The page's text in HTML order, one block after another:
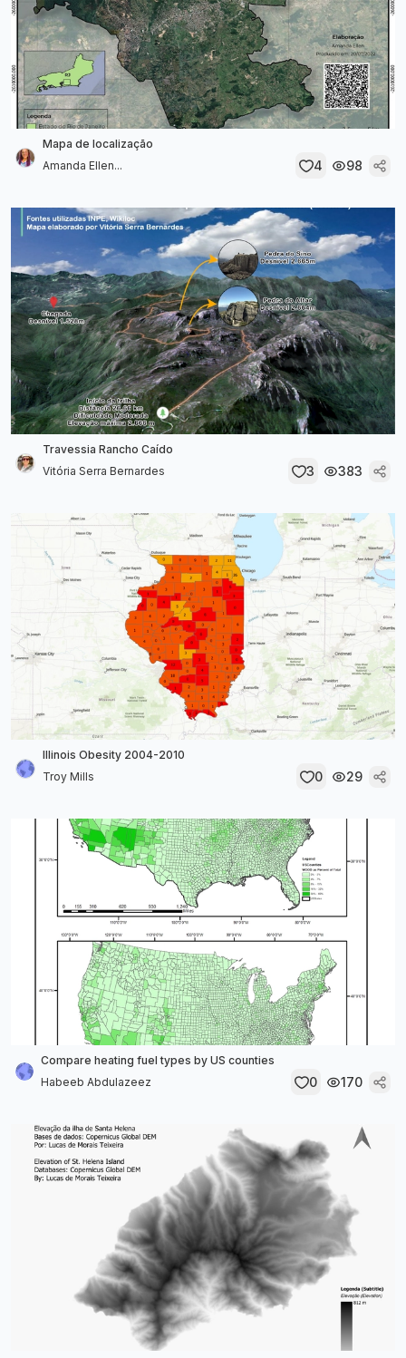
Mapa de localização
Amanda Ellen...
4 98
Travessia Rancho Caído
Vitória Serra Bernardes
3 383
Illinois Obesity 2004-2010
Troy Mills
0 29
Compare heating fuel types by US counties
Habeeb Abdulazeez
0 170